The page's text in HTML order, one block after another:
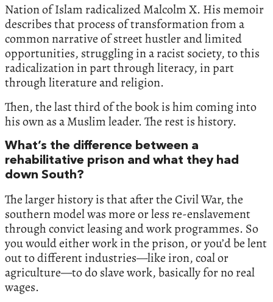
Nation of Islam radicalized Malcolm X. His memoir
describes that process of transformation from a
common narrative of street hustler and limited
opportunities, struggling in a racist society, to this
radicalization in part through literacy, in part
through literature and religion.
Then, the last third of the book is him coming into
his own as a Muslim leader. The rest is history.
What’s the difference between a
rehabilitative prison and what they had
down South?
The larger history is that after the Civil War, the
southern model was more or less re-enslavement
through convict leasing and work programmes. So
you would either work in the prison, or you’d be lent
out to different industries—like iron, coal or
agriculture—to do slave work, basically for no real
wages.